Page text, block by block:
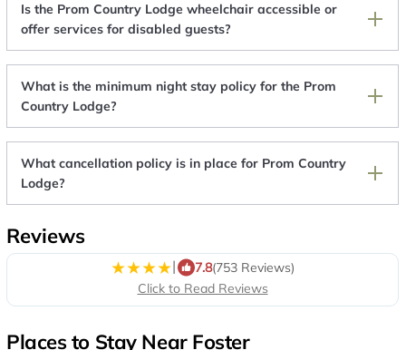
Is the Prom Country Lodge wheelchair accessible or
offer services for disabled guests?
What is the minimum night stay policy for the Prom
Country Lodge?
What cancellation policy is in place for Prom Country
Lodge?
Reviews
| 7.8(753 Reviews)
Click to Read Reviews
Places to Stay Near Foster